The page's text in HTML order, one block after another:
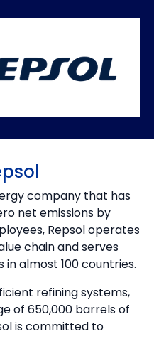
company that has
net emissions by
Repsol operates
chain and serves
almost 100 countries.
refining systems,
of 650,000 barrels of
is committed to